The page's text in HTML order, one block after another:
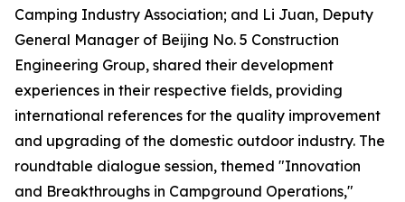
Camping Industry Association; and Li Juan, Deputy
General Manager of Beijing No. 5 Construction
Engineering Group, shared their development
experiences in their respective fields, providing
international references for the quality improvement
and upgrading of the domestic outdoor industry. The
roundtable dialogue session, themed "Innovation
and Breakthroughs in Campground Operations,"